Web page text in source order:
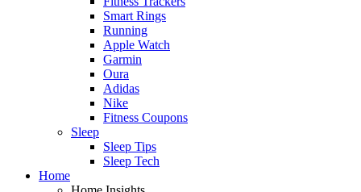
Smart Rings
Running
Apple Watch
Garmin
Oura
Adidas
Nike
Fitness Coupons
Sleep
Sleep Tips
Sleep Tech
Home